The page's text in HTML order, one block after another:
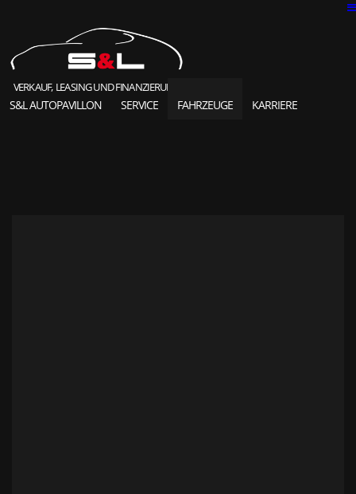
VERKAUF, LEASING UND FINANZIERUNG
S&L AUTOPAVILLON SERVICE FAHRZEUGE KARRIERE